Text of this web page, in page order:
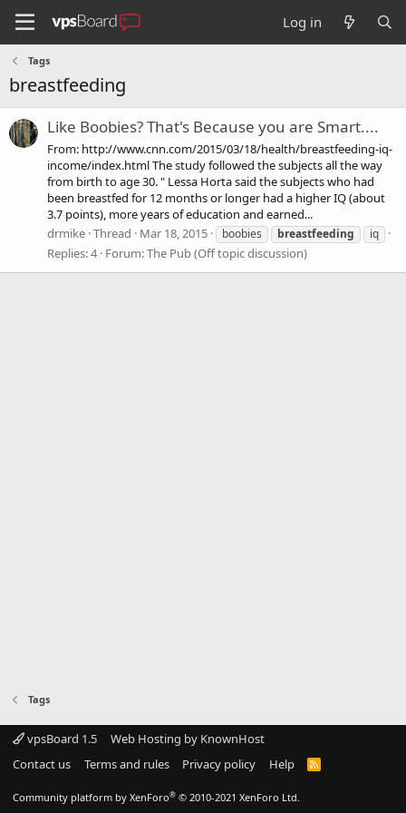
Log in
Tags
breastfeeding
Like Boobies? That's Because you are Smart....
From: http://www.cnn.com/2015/03/18/health/breastfeeding-iq-
income/index.html The study followed the subjects all the way
from birth to age 30. " Lessa Horta said the subjects who had
been breastfed for 12 months or longer had a higher IQ (about
3.7 points), more years of education and earned...
drmike Thread Mar 18, 2015 boobies breastfeeding iq
Replies: 4 Forum:The Pub (Off topic discussion)
Tags
vpsBoard 1.5
Web Hosting by KnownHost
Contact us
Terms and rules Privacy policy Help
R
Community platform by XenForo® © 2010-2021 XenForo Ltd.